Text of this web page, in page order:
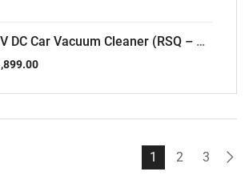
ResQtech 12V DC Car Vacuum Cleaner (RSQ – CV101)
1 2 3